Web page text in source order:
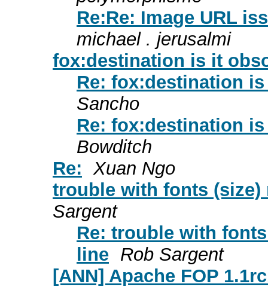
Re:Re: Image URL
michael . jerusalmi
fox:destination is it
Re: fox:destination
Sancho
Re: fox:destination
Bowditch
Re: Xuan Ngo
trouble with fonts
Sargent
Re: trouble with
line Rob Sargent
[ANN] Apache FOP